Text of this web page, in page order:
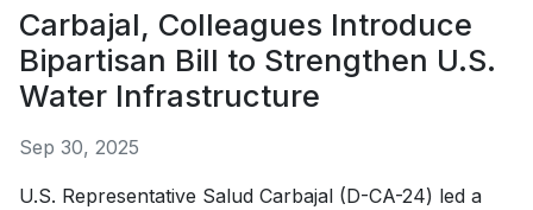
Carbajal, Colleagues Introduce
Bipartisan Bill to Strengthen U.S.
Water Infrastructure
Sep 30, 2025
U.S. Representative Salud Carbajal (D-CA-24) led a